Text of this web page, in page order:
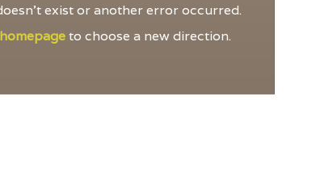
exist or another error occurred.
homepageto choose a new direction.